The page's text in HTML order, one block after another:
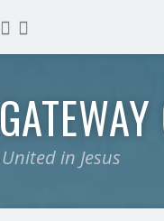
GATEWAY
United in Jesus